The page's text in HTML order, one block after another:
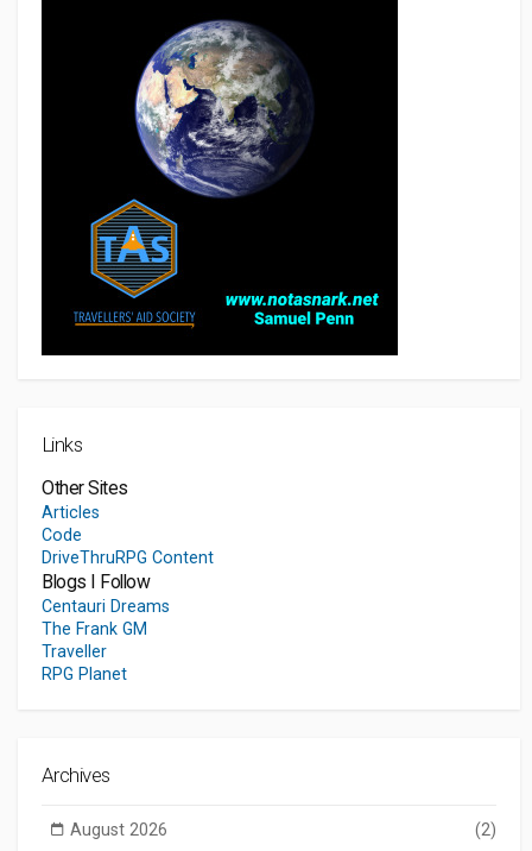
Links
Other Sites
Articles
Code
DriveThruRPG Content
Blogs I Follow
Centauri Dreams
The Frank GM
Traveller
RPG Planet
Archives
August 2026 (2)